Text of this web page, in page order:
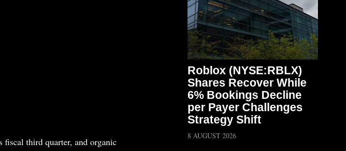
third quarter, and organic
Roblox (NYSE:RBLX)
Shares Recover While
6% Bookings Decline
per Payer Challenges
Strategy Shift
8 AUGUST 2026